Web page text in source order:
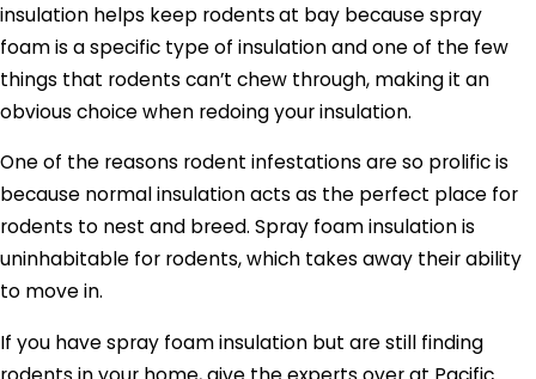
insulation helps keep rodentsat bay because spray
foam is a specific type of insulation and one of the few
things that rodents can’t chew through, making it an
obvious choice when redoing your insulation.
One of the reasons rodent infestations are so prolific is
because normal insulation acts as the perfect place for
rodents to nest and breed. Spray foam insulation is
uninhabitable for rodents, which takes away their ability
to move in.
If you have spray foam insulation but are still finding